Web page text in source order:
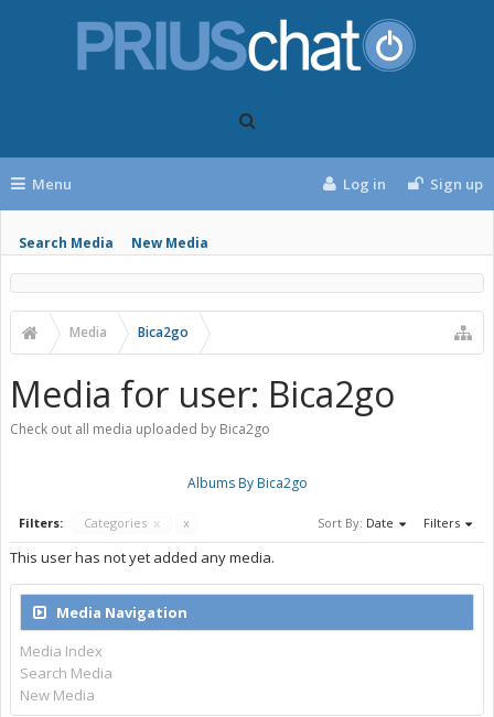
Menu
Search Media New Media
Log in Sign up
Media Bica2go
Media for user: Bica2go
Check out all media uploaded by Bica2go
Albums By Bica2go
Filters: Categories x x Sort By: Date Filters
This user has not yet added any media.
Media Navigation
Media Index
Search Media
New Media